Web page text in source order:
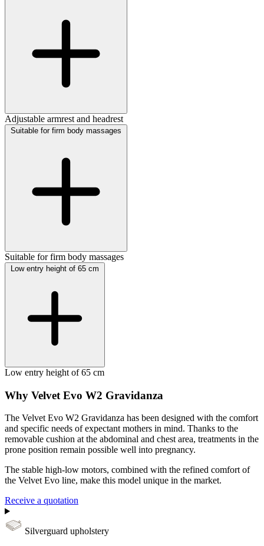
Adjustable armrest and headrest
Suitable for firm body massages
Suitable for firm body massages
Low entry height of 65 cm
Low entry height of 65 cm
Why Velvet Evo W2 Gravidanza
The Velvet Evo W2 Gravidanza has been designed with the comfort
and specific needs of expectant mothers in mind. Thanks to the
removable cushion at the abdominal and chest area, treatments in the
prone position remain possible well into pregnancy.
The stable high-low motors, combined with the refined comfort of
the Velvet Evo line, make this model unique in the market.
Receive a quotation
Silverguard upholstery